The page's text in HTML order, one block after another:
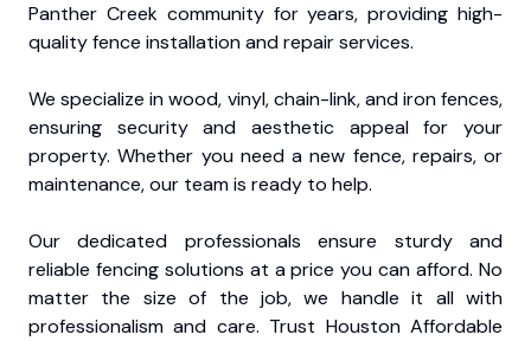
Panther Creek community for years, providing high-
quality fence installation and repair services.
We specialize in wood, vinyl, chain-link, and iron fences,
ensuring security and aesthetic appeal for your
property. Whether you need a new fence, repairs, or
maintenance, our team is ready to help.
Our dedicated professionals ensure sturdy and
reliable fencing solutions at a price you can afford. No
matter the size of the job, we handle it all with
professionalism and care. Trust Houston Affordable